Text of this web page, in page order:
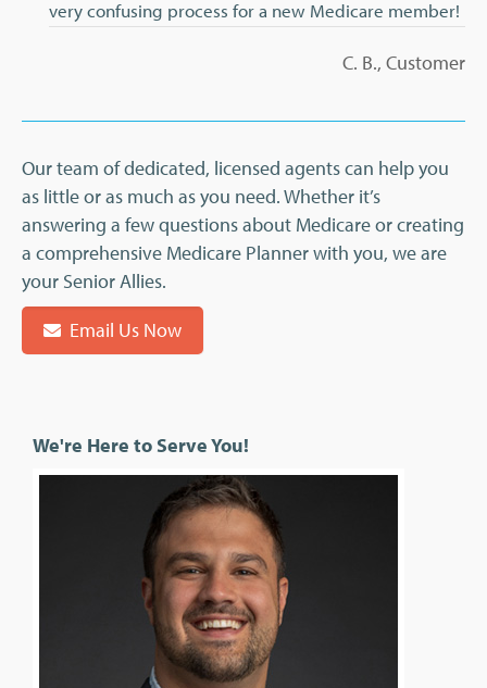
very confusing process for a new Medicare member!
C. B., Customer
Our team of dedicated, licensed agents can help you
as little or as much as you need. Whether it’s
answering a few questions about Medicare or creating
a comprehensive Medicare Planner with you, we are
your Senior Allies.
Email Us Now
We're Here to Serve You!